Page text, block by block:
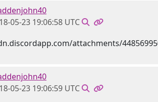
05-23 19:06:58 UTC
05-23 19:06:59 UTC